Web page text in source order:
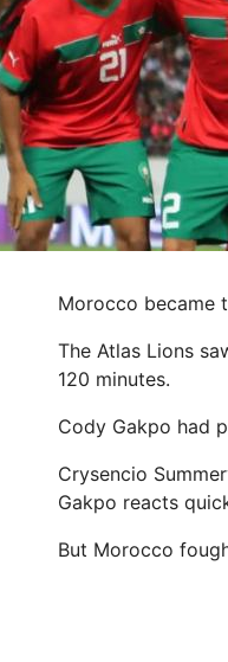
Morocco became
The Atlas Lions
120 minutes.
Cody Gakpo had
Crysencio
Gakpo reacts
But Morocco